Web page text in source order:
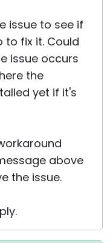
issue to see if
to fix it. Could
issue occurs
the
yet if it's
above
the issue.